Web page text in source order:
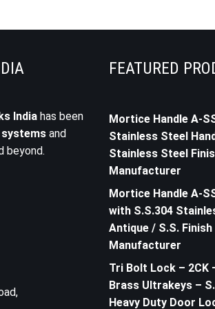
India has been
and
beyond.
FEATURED
Mortice Handle A-
Stainless Steel
Stainless Steel
Manufacturer
Mortice Handle A-
with S.S.304
Antique / S.S.
Manufacturer
Tri Bolt Lock – 2CK
Brass Ultrakeys –
Heavy Duty Door